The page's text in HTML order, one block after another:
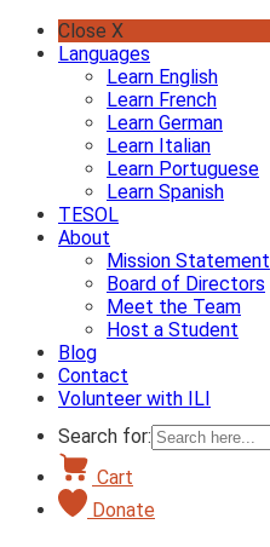
Skip
Close X
Languages
Learn English
Learn French
Learn German
Learn Italian
Learn Portuguese
Learn Spanish
TESOL
About
Mission Statement
Board of Directors
Meet the Team
Host a Student
Blog
Contact
Volunteer with ILI
Search for:
Cart
Donate